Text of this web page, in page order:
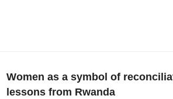
Women as a symbol of
lessons from Rwanda